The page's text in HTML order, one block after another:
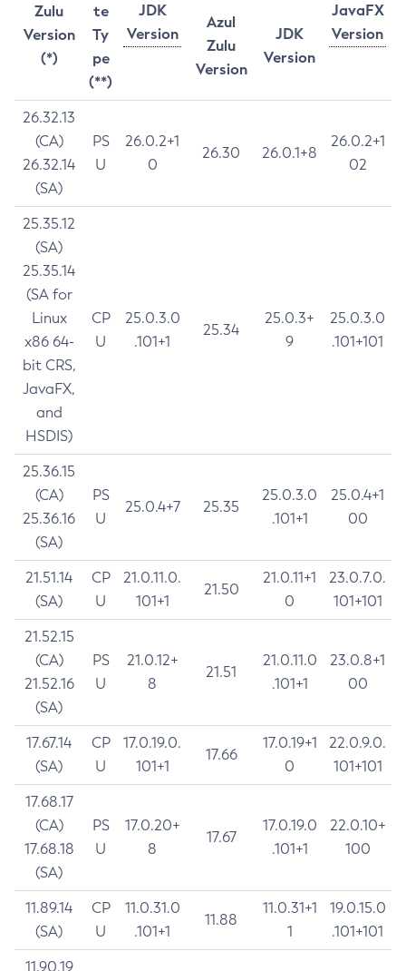
Zulu
Version
(*)
te
Ty
pe
(**)
JDK
Version
JavaFX
Version
Azul
Zulu
Version
JDK
Version
26.32.13
(CA)
26.32.14
(SA)
PS
U
26.0.2+1
0
26.30 26.0.1+8
26.0.2+1
02
25.35.12
(SA)
25.35.14
(SA for
Linux
x86 64-
bit CRS,
JavaFX,
and
HSDIS)
CP
U
25.0.3.0
.101+1
25.34
25.0.3+
9
25.0.3.0
.101+101
25.36.15
(CA)
25.36.16
(SA)
PS
U
25.0.4+7 25.35
25.0.3.0
.101+1
25.0.4+1
00
21.51.14
(SA)
CP
U
21.0.11.0.
101+1
21.50
21.0.11+1
0
23.0.7.0.
101+101
21.52.15
(CA)
21.52.16
(SA)
PS
U
21.0.12+
8
21.51
21.0.11.0
.101+1
23.0.8+1
00
17.67.14
(SA)
CP
U
17.0.19.0.
101+1
17.66
17.0.19+1
0
22.0.9.0.
101+101
17.68.17
(CA)
17.68.18
(SA)
PS
U
17.0.20+
8
17.67
17.0.19.0
.101+1
22.0.10+
100
11.89.14
(SA)
CP
U
11.0.31.0
.101+1
11.88
11.0.31+1
1
19.0.15.0
.101+101
11.90.19